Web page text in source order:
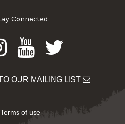
Connected
Instagram
Youtube
Twitter
OUR MAILING LIST
Terms of use